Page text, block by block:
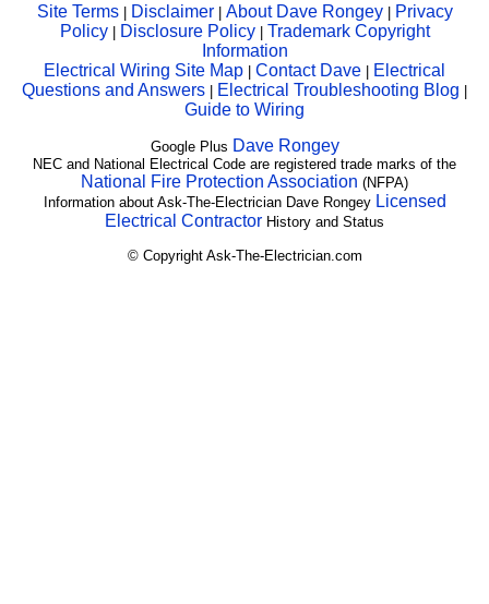
Site Terms| Disclaimer| About Dave Rongey | Privacy
Policy | Disclosure Policy| Trademark Copyright
Information
Electrical Wiring Site Map | Contact Dave | Electrical
Questions and Answers | Electrical Troubleshooting Blog |
Guide to Wiring
Google Plus Dave Rongey
NEC and National Electrical Code are registered trade marks of the
National Fire Protection Association (NFPA)
Information about Ask-The-Electrician Dave Rongey Licensed
Electrical Contractor History and Status
© Copyright Ask-The-Electrician.com